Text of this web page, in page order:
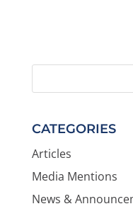
CATEGORIES
Articles
Media Mentions
News &